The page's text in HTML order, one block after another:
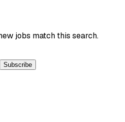
jobs match this search.
Subscribe